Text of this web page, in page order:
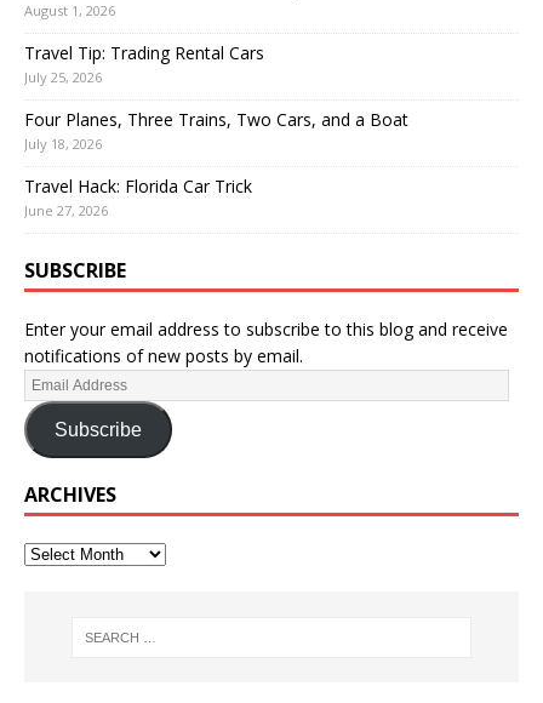
August 1, 2026
Travel Tip: Trading Rental Cars
July 25, 2026
Four Planes, Three Trains, Two Cars, and a Boat
July 18, 2026
Travel Hack: Florida Car Trick
June 27, 2026
SUBSCRIBE
Enter your email address to subscribe to this blog and receive
notifications of new posts by email.
Subscribe
ARCHIVES